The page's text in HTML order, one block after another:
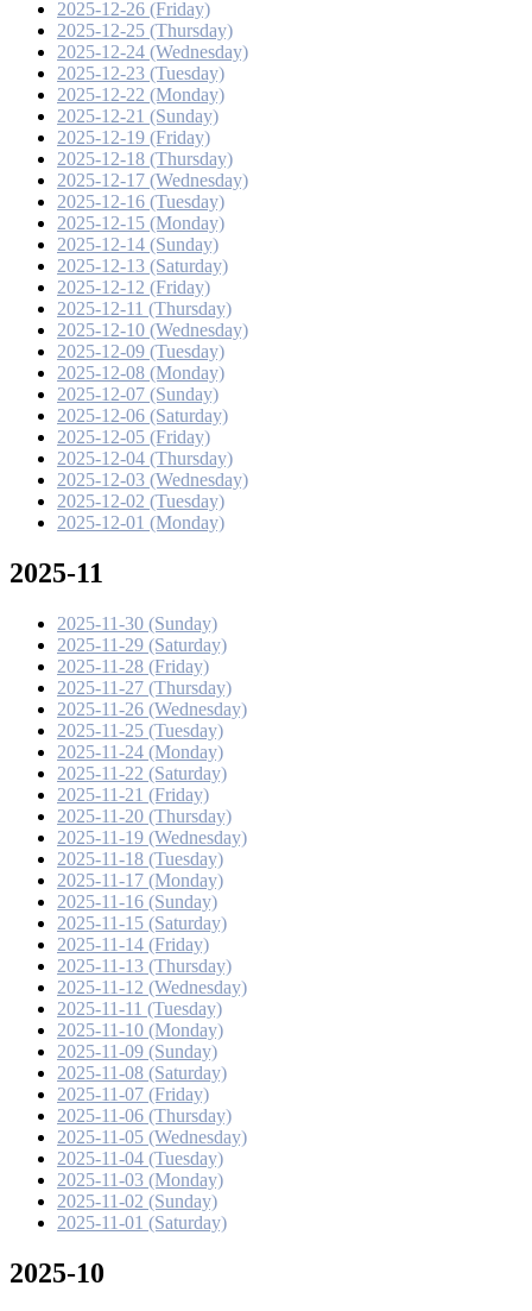
2025-12-26 (Friday)
2025-12-25 (Thursday)
2025-12-24 (Wednesday)
2025-12-23 (Tuesday)
2025-12-22 (Monday)
2025-12-21 (Sunday)
2025-12-19 (Friday)
2025-12-18 (Thursday)
2025-12-17 (Wednesday)
2025-12-16 (Tuesday)
2025-12-15 (Monday)
2025-12-14 (Sunday)
2025-12-13 (Saturday)
2025-12-12 (Friday)
2025-12-11 (Thursday)
2025-12-10 (Wednesday)
2025-12-09 (Tuesday)
2025-12-08 (Monday)
2025-12-07 (Sunday)
2025-12-06 (Saturday)
2025-12-05 (Friday)
2025-12-04 (Thursday)
2025-12-03 (Wednesday)
2025-12-02 (Tuesday)
2025-12-01 (Monday)
2025-11
2025-11-30 (Sunday)
2025-11-29 (Saturday)
2025-11-28 (Friday)
2025-11-27 (Thursday)
2025-11-26 (Wednesday)
2025-11-25 (Tuesday)
2025-11-24 (Monday)
2025-11-22 (Saturday)
2025-11-21 (Friday)
2025-11-20 (Thursday)
2025-11-19 (Wednesday)
2025-11-18 (Tuesday)
2025-11-17 (Monday)
2025-11-16 (Sunday)
2025-11-15 (Saturday)
2025-11-14 (Friday)
2025-11-13 (Thursday)
2025-11-12 (Wednesday)
2025-11-11 (Tuesday)
2025-11-10 (Monday)
2025-11-09 (Sunday)
2025-11-08 (Saturday)
2025-11-07 (Friday)
2025-11-06 (Thursday)
2025-11-05 (Wednesday)
2025-11-04 (Tuesday)
2025-11-03 (Monday)
2025-11-02 (Sunday)
2025-11-01 (Saturday)
2025-10